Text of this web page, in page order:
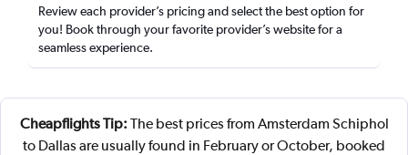
Review each provider’s pricing and select the best option for
you! Book through your favorite provider’s website for a
seamless experience.
Cheapflights Tip: The best prices from Amsterdam Schiphol
to Dallas are usually found in February or October, booked